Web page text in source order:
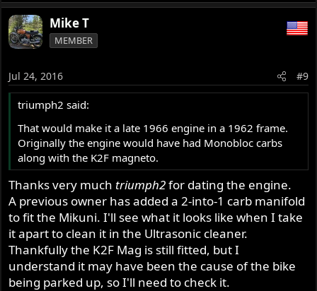
Mike T
MEMBER
Jul 24, 2016 #9
triumph2 said:
That would make it a late 1966 engine in a 1962 frame.
Originally the engine would have had Monobloc carbs
along with the K2F magneto.
Thanks very much triumph2for dating the engine.
A previous owner has added a 2-into-1 carb manifold
to fit the Mikuni. I'll see what it looks like when I take
it apart to clean it in the Ultrasonic cleaner.
Thankfully the K2F Mag is still fitted, but I
understand it may have been the cause of the bike
being parked up, so I'll need to check it.